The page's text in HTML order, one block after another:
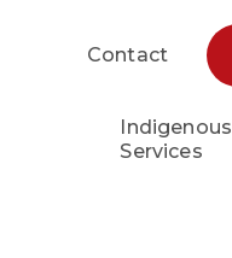
Contact
Indigenous
Services